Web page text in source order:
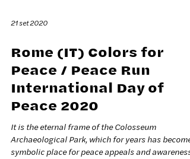
Rome (IT) Colors for
Peace / Peace Run
International Day of
Peace 2020